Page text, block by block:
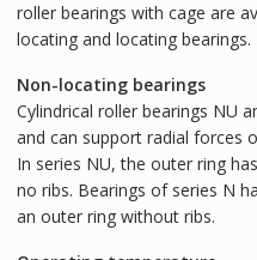
roller bearings with cage are
locating and locating bearings.
Non-locating bearings
Cylindrical roller bearings NU
and can support radial forces
In series NU, the outer ring
no ribs. Bearings of series N
an outer ring without ribs.